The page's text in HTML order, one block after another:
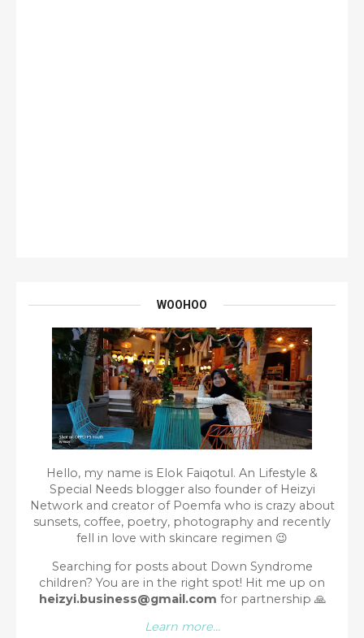
WOOHOO
Hello, my name is Elok Faiqotul. An Lifestyle &
Special Needs blogger also founder of Heizyi
Network and creator of Poemfa who is crazy about
sunsets, coffee, poetry, photography and recently
fell in love with skincare regimen 😉
Searching for posts about Down Syndrome
children? You are in the right spot! Hit me up on
heizyi.business@gmail.com for partnership 🙏
Learn more...